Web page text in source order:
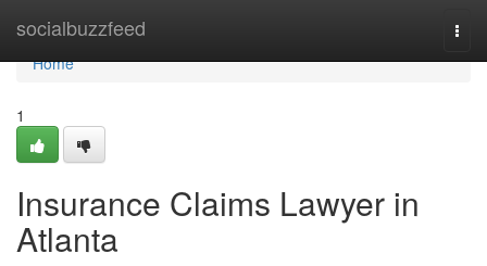
socialbuzzfeed
Home
Home
1
Insurance Claims Lawyer in
Atlanta